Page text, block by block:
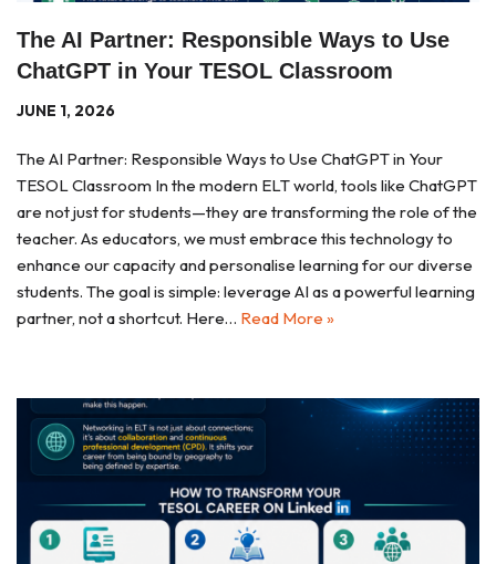
The AI Partner: Responsible Ways to Use
ChatGPT in Your TESOL Classroom
JUNE 1, 2026
The AI Partner: Responsible Ways to Use ChatGPT in Your
TESOL Classroom In the modern ELT world, tools like ChatGPT
are not just for students—they are transforming the role of the
teacher. As educators, we must embrace this technology to
enhance our capacity and personalise learning for our diverse
students. The goal is simple: leverage AI as a powerful learning
partner, not a shortcut. Here… Read More »